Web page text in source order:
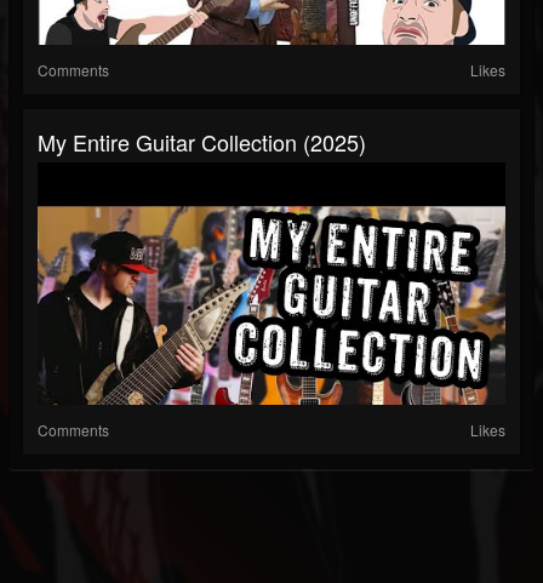
Comments Likes
My Entire Guitar Collection (2025)
Comments Likes